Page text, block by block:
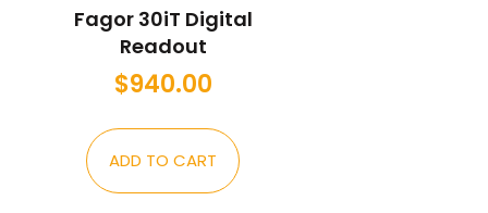
Fagor 30iT Digital
Readout
$940.00
ADD TO CART